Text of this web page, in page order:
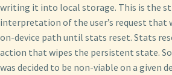
writing it into local storage. This is the
interpretation of the user’s request that
on-device path until stats reset. Stats
action that wipes the persistent state.
was decided to be non-viable on a given